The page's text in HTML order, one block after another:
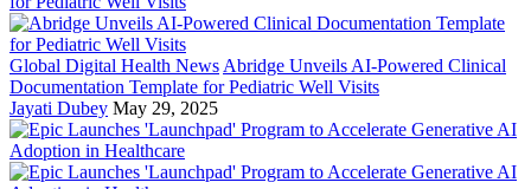
Global Digital Health News Abridge Unveils AI-Powered Clinical
Documentation Template for Pediatric Well Visits
Jayati Dubey May 29, 2025